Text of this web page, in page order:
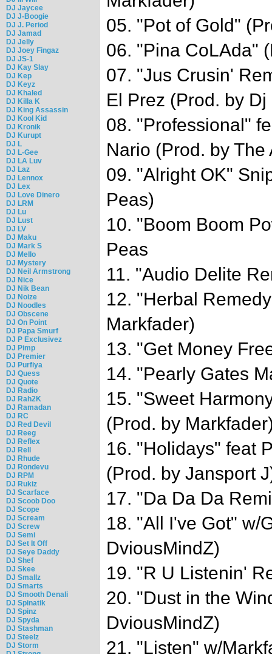
DJ Jaycee
DJ J-Boogie
DJ J. Period
DJ Jamad
DJ Jelly
DJ Joey Fingaz
DJ JS-1
DJ Kay Slay
DJ Kep
DJ Keyz
DJ Khaled
DJ Killa K
DJ King Assassin
DJ Kool Kid
DJ Kronik
DJ Kurupt
DJ L
DJ L-Gee
DJ LA Luv
DJ Laz
DJ Lennox
DJ Lex
DJ Love Dinero
DJ LRM
DJ Lu
DJ Lust
DJ LV
DJ Maku
DJ Mark S
DJ Mello
DJ Mystery
DJ Neil Armstrong
DJ Nice
DJ Nik Bean
DJ Noize
DJ Noodles
DJ Obscene
DJ On Point
DJ Papa Smurf
DJ P Exclusivez
DJ Pimp
DJ Premier
DJ Purfiya
DJ Quess
DJ Quote
DJ Radio
DJ Rah2K
DJ Ramadan
DJ RC
DJ Red Devil
DJ Reeg
DJ Reflex
DJ Rell
DJ Rhude
DJ Rondevu
DJ RPM
DJ Rukiz
DJ Scarface
DJ Scoob Doo
DJ Scope
DJ Scream
DJ Screw
DJ Semi
DJ Set It Off
DJ Seye Daddy
DJ Shef
DJ Skee
DJ Smallz
DJ Smarts
DJ Smooth Denali
DJ Spinatik
DJ Spinz
DJ Spyda
DJ Stashman
DJ Steelz
DJ Storm
05. "Pot of Gold"
06. "Pina CoLAda"
07. "Jus Crusin'
El Prez (Prod. by
08. "Professional"
Nario (Prod. by The
09. "Alright OK"
Peas)
10. "Boom Boom
Peas
11. "Audio Delite
12. "Herbal
Markfader)
13. "Get Money
14. "Pearly Gates
15. "Sweet
(Prod. by
16. "Holidays" feat
(Prod. by Jansport
17. "Da Da Da
18. "All I've Got" w/
DviousMindZ)
19. "R U Listenin'
20. "Dust in the
DviousMindZ)
21. "Listen" w/